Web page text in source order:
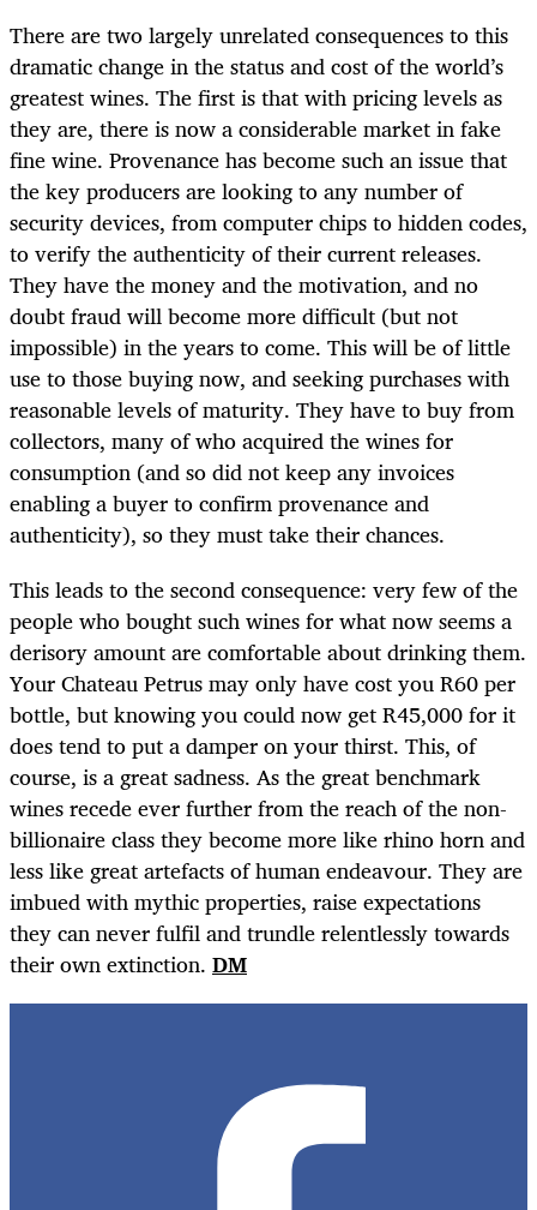
There are two largely unrelated consequences to this
dramatic change in the status and cost of the world’s
greatest wines. The first is that with pricing levels as
they are, there is now a considerable market in fake
fine wine. Provenance has become such an issue that
the key producers are looking to any number of
security devices, from computer chips to hidden codes,
to verify the authenticity of their current releases.
They have the money and the motivation, and no
doubt fraud will become more difficult (but not
impossible) in the years to come. This will be of little
use to those buying now, and seeking purchases with
reasonable levels of maturity. They have to buy from
collectors, many of who acquired the wines for
consumption (and so did not keep any invoices
enabling a buyer to confirm provenance and
authenticity), so they must take their chances.
This leads to the second consequence: very few of the
people who bought such wines for what now seems a
derisory amount are comfortable about drinking them.
Your Chateau Petrus may only have cost you R60 per
bottle, but knowing you could now get R45,000 for it
does tend to put a damper on your thirst. This, of
course, is a great sadness. As the great benchmark
wines recede ever further from the reach of the non-
billionaire class they become more like rhino horn and
less like great artefacts of human endeavour. They are
imbued with mythic properties, raise expectations
they can never fulfil and trundle relentlessly towards
their own extinction. DM